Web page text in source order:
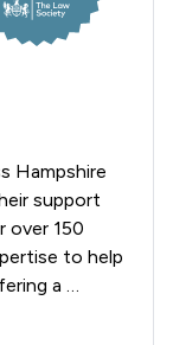
Hampshire
support
over 150
to help
a